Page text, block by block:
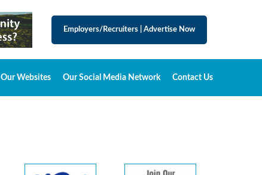
Employers/Recruiters Advertise Now
Our Websites Our Social Media Network Contact Us